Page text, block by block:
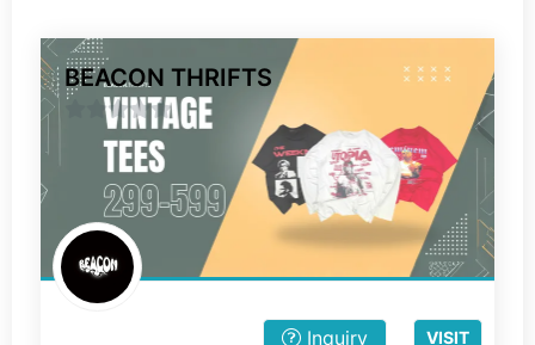
BEACON THRIFTS
5
Inquiry VISIT